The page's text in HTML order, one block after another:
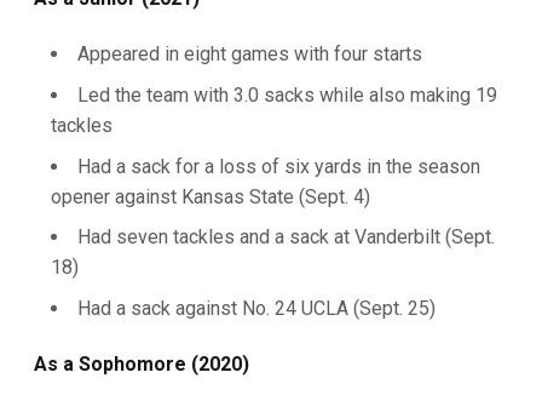
Appeared in eight games with four starts
Led the team with 3.0 sacks while also making 19
tackles
Had a sack for a loss of six yards in the season
opener against Kansas State (Sept. 4)
Had seven tackles and a sack at Vanderbilt (Sept.
18)
Had a sack against No. 24 UCLA (Sept. 25)
As a Sophomore (2020)